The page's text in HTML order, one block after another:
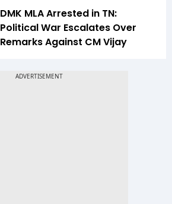
DMK MLA Arrested in TN:
Political War Escalates Over
Remarks Against CM Vijay